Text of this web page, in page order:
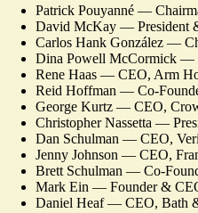
Patrick Pouyanné —
David McKay — President
Carlos Hank González —
Dina Powell McCormick —
Rene Haas — CEO, Arm
Reid Hoffman — Co-
George Kurtz — CEO,
Christopher Nassetta —
Dan Schulman — CEO,
Jenny Johnson — CEO,
Brett Schulman — Co-
Mark Ein — Founder &
Daniel Heaf — CEO, Bath